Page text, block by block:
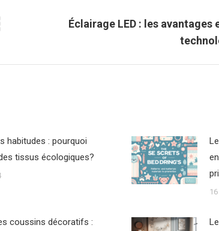
:
Éclairage LED : les
habitudes : pourquoi
tissus écologiques?
coussins décoratifs :